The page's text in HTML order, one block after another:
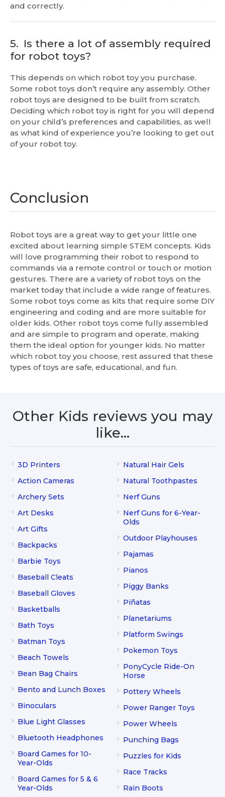
and correctly.
5. Is there a lot of assembly required
for robot toys?
This depends on which robot toy you purchase.
Some robot toys don’t require any assembly. Other
robot toys are designed to be built from scratch.
Deciding which robot toy is right for you will depend
on your child’s preferences and capabilities, as well
as what kind of experience you’re looking to get out
of your robot toy.
Conclusion
Robot toys are a great way to get your little one
excited about learning simple STEM concepts. Kids
will love programming their robot to respond to
commands via a remote control or touch or motion
gestures. There are a variety of robot toys on the
market today that include a wide range of features.
Some robot toys come as kits that require some DIY
engineering and coding and are more suitable for
older kids. Other robot toys come fully assembled
and are simple to program and operate, making
them the ideal option for younger kids. No matter
which robot toy you choose, rest assured that these
types of toys are safe, educational, and fun.
Other Kids reviews you may
like…
3D Printers
Action Cameras
Archery Sets
Art Desks
Art Gifts
Backpacks
Barbie Toys
Baseball Cleats
Baseball Gloves
Basketballs
Bath Toys
Batman Toys
Beach Towels
Bean Bag Chairs
Bento and Lunch Boxes
Binoculars
Blue Light Glasses
Bluetooth Headphones
Board Games for 10-
Year-Olds
Board Games for 5 & 6
Year-Olds
Natural Hair Gels
Natural Toothpastes
Nerf Guns
Nerf Guns for 6-Year-
Olds
Outdoor Playhouses
Pajamas
Pianos
Piggy Banks
Piñatas
Planetariums
Platform Swings
Pokemon Toys
PonyCycle Ride-On
Horse
Pottery Wheels
Power Ranger Toys
Power Wheels
Punching Bags
Puzzles for Kids
Race Tracks
Rain Boots